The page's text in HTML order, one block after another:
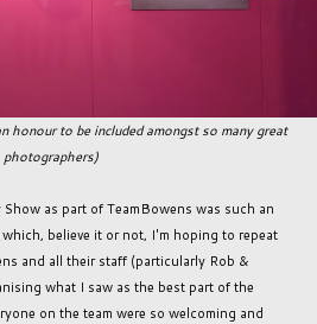
photographers)
as part of TeamBowens was such an
believe it or not, I'm hoping to repeat
and all their staff (particularly Rob &
what I saw as the best part of the
on the team were so welcoming and